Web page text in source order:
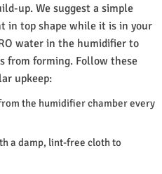
up. We suggest a simple
in top shape while it is in your
water in the humidifier to
from forming. Follow these
upkeep:
the humidifier chamber every
a damp, lint-free cloth to